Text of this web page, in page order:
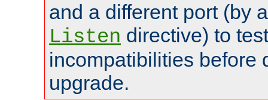
and a different port (by
Listen directive) to
incompatibilities before
upgrade.